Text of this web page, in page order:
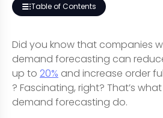
Table of Contents
Did you know that companies
demand forecasting can
up to 20% and increase order
? Fascinating, right? That’s
demand forecasting do.